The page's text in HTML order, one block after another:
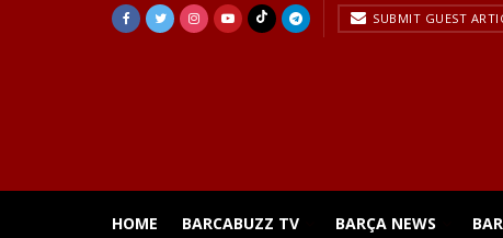
SUBMIT GUEST
HOME BARCABUZZ TV BARÇA NEWS